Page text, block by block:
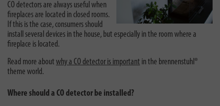
CO detectors are always useful when
fireplaces are located in closed rooms.
If this is the case, consumers should
install several devices in the house, but especially in the room where a
fireplace is located.
Read more about why a CO detector is important in the brennenstuhl®
theme world.
Where should a CO detector be installed?